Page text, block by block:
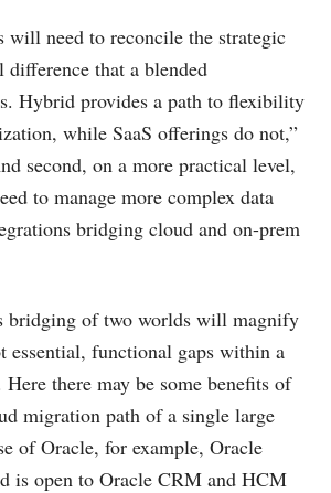
will need to reconcile the strategic
difference that a blended
Hybrid provides a path to flexibility
while SaaS offerings do not,”
second, on a more practical level,
to manage more complex data
bridging cloud and on-prem
bridging of two worlds will magnify
essential, functional gaps within a
there may be some benefits of
migration path of a single large
of Oracle, for example, Oracle
is open to Oracle CRM and HCM